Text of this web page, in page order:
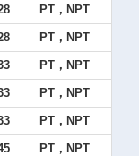
PT，NPT
PT，NPT
PT，NPT
PT，NPT
PT，NPT
PT，NPT